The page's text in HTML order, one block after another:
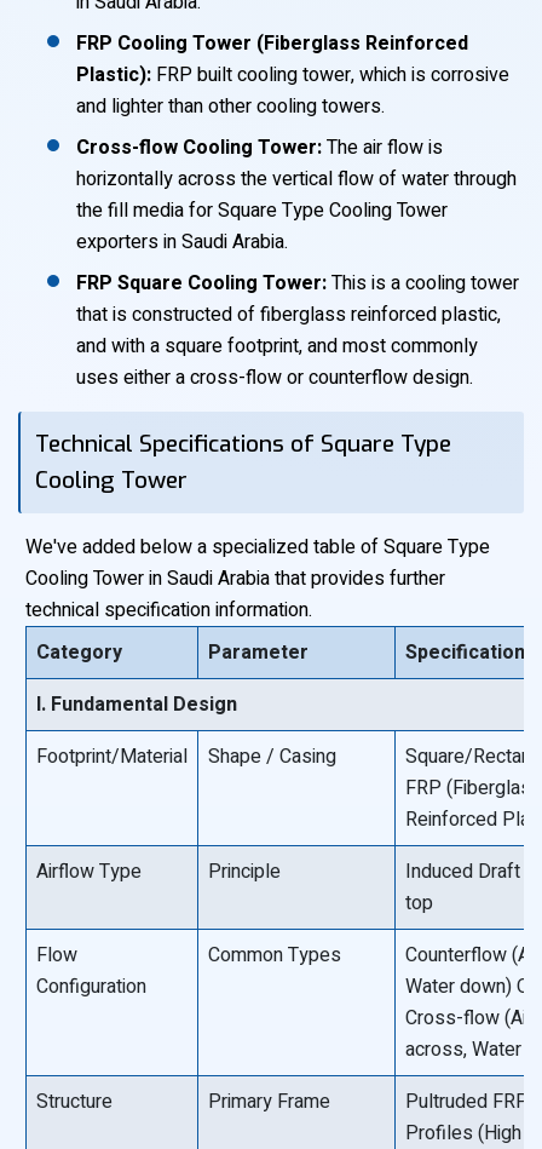
FRP Cooling Tower (Fiberglass Reinforced
Plastic): FRP built cooling tower, which is corrosive
and lighter than other cooling towers.
Cross-flow Cooling Tower:The air flow is
horizontally across the vertical flow of water through
the fill media for Square Type Cooling Tower
exporters in Saudi Arabia.
FRP Square Cooling Tower:This is a cooling tower
that is constructed of fiberglass reinforced plastic,
and with a square footprint, and most commonly
uses either a cross-flow or counterflow design.
Technical Specifications of Square Type
Cooling Tower
We've added below a specialized table of Square Type
Cooling Tower in Saudi Arabia that provides further
technical specification information.
Category
Parameter
Specification/
I. Fundamental Design
Footprint/Material
Shape / Casing
Square/
FRP (Fiberglass
Reinforced
Airflow Type
Principle
Induced Draft
top
Flow
Configuration
Common Types
Counterflow
Water down) OR
Cross-flow (Air
across, Water
Structure
Primary Frame
Pultruded FRP
Profiles (High